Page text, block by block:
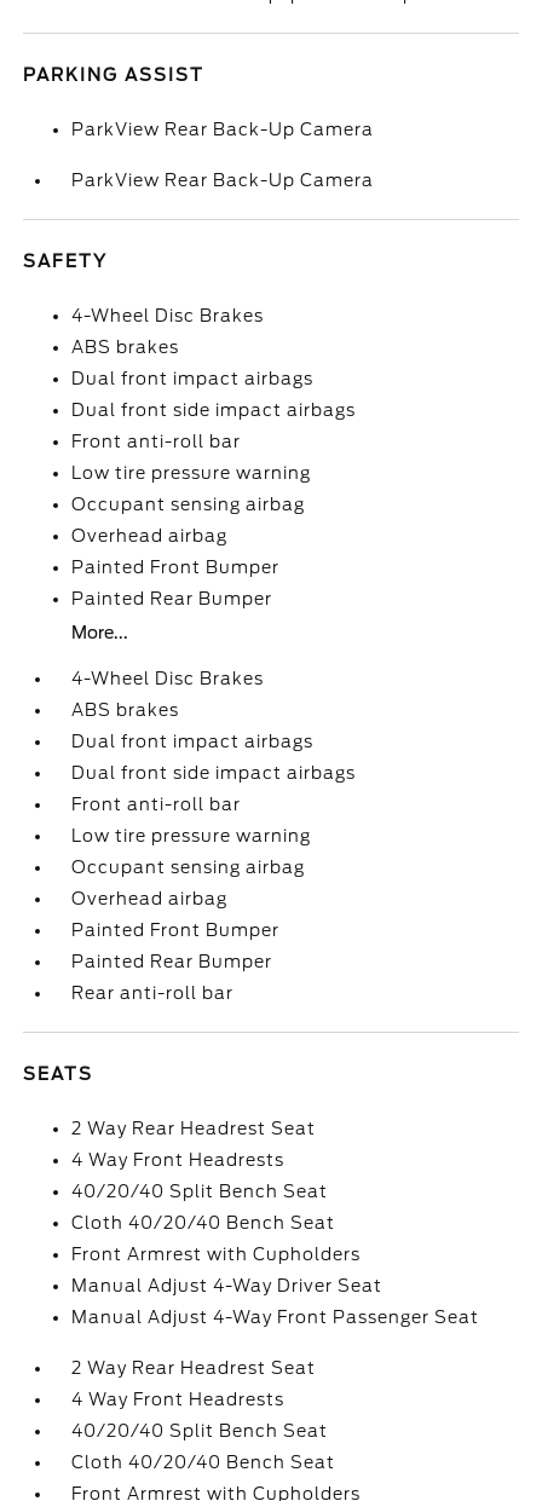
PARKING ASSIST
ParkView Rear Back-Up Camera
ParkView Rear Back-Up Camera
SAFETY
4-Wheel Disc Brakes
ABS brakes
Dual front impact airbags
Dual front side impact airbags
Front anti-roll bar
Low tire pressure warning
Occupant sensing airbag
Overhead airbag
Painted Front Bumper
Painted Rear Bumper
More...
4-Wheel Disc Brakes
ABS brakes
Dual front impact airbags
Dual front side impact airbags
Front anti-roll bar
Low tire pressure warning
Occupant sensing airbag
Overhead airbag
Painted Front Bumper
Painted Rear Bumper
Rear anti-roll bar
SEATS
2 Way Rear Headrest Seat
4 Way Front Headrests
40/20/40 Split Bench Seat
Cloth 40/20/40 Bench Seat
Front Armrest with Cupholders
Manual Adjust 4-Way Driver Seat
Manual Adjust 4-Way Front Passenger Seat
2 Way Rear Headrest Seat
4 Way Front Headrests
40/20/40 Split Bench Seat
Cloth 40/20/40 Bench Seat
Front Armrest with Cupholders